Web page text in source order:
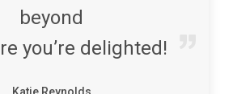
beyond
you’re delighted!